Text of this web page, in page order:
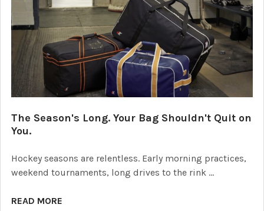
The Season's Long. Your Bag Shouldn't Quit on
You.
Hockey seasons are relentless. Early morning practices,
weekend tournaments, long drives to the rink …
READ MORE